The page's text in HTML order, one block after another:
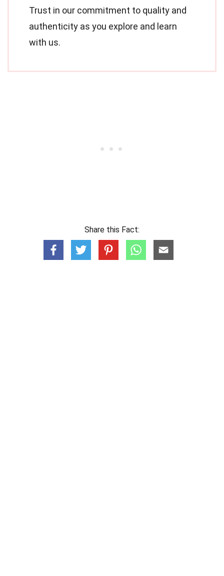
Trust in our commitment to quality and
authenticity as you explore and learn
with us.
Share this Fact: